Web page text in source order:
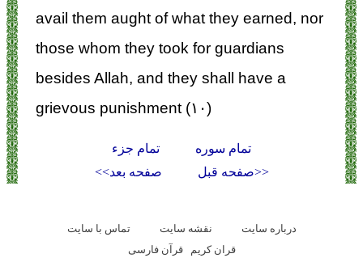
avail them aught of what they earned, nor
those whom they took for guardians
besides Allah, and they shall have a
grievous punishment (۱۰)
تمام سوره
تمام جزء
<<صفحه قبل
صفحه بعد>>
تماس با سایت نقشه سايت
درباره سایت
قران کریم
قرآن فارسی